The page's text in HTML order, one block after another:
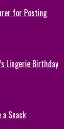
for Posting
Lingerie Birthday
a Snack